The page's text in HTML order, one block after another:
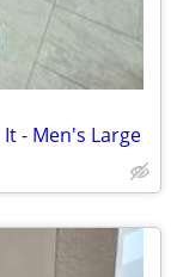
- Men's Large